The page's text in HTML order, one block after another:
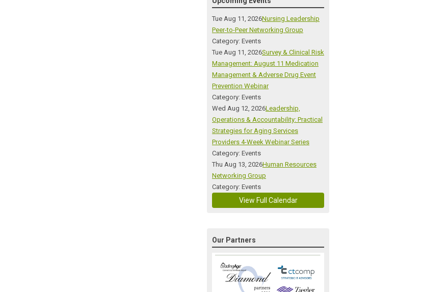
Tue Aug 11, 2026Nursing Leadership
Peer-to-Peer Networking Group
Category: Events
Tue Aug 11, 2026Survey & Clinical Risk
Management: August 11 Medication
Management & Adverse Drug Event
Prevention Webinar
Category: Events
Wed Aug 12, 2026Leadership,
Operations & Accountability: Practical
Strategies for Aging Services
Providers 4-Week Webinar Series
Category: Events
Thu Aug 13, 2026Human Resources
Networking Group
Category: Events
View Full Calendar
Our Partners